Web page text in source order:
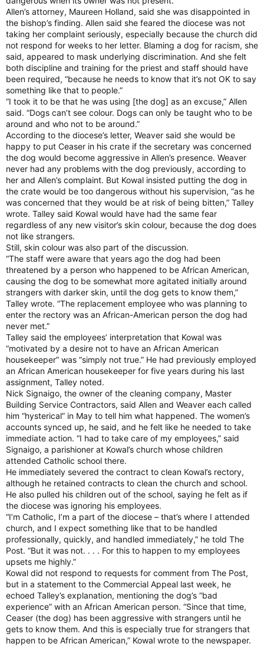
Allen’s attorney, Maureen Holland, said she was disappointed in
the bishop’s finding. Allen said she feared the diocese was not
taking her complaint seriously, especially because the church did
not respond for weeks to her letter. Blaming a dog for racism, she
said, appeared to mask underlying discrimination. And she felt
both discipline and training for the priest and staff should have
been required, “because he needs to know that it’s not OK to say
something like that to people.”
“I took it to be that he was using [the dog] as an excuse,” Allen
said. “Dogs can’t see colour. Dogs can only be taught who to be
around and who not to be around.”
According to the diocese’s letter, Weaver said she would be
happy to put Ceaser in his crate if the secretary was concerned
the dog would become aggressive in Allen’s presence. Weaver
never had any problems with the dog previously, according to
her and Allen’s complaint. But Kowal insisted putting the dog in
the crate would be too dangerous without his supervision, “as he
was concerned that they would be at risk of being bitten,” Talley
wrote. Talley said Kowal would have had the same fear
regardless of any new visitor’s skin colour, because the dog does
not like strangers.
Still, skin colour was also part of the discussion.
“The staff were aware that years ago the dog had been
threatened by a person who happened to be African American,
causing the dog to be somewhat more agitated initially around
strangers with darker skin, until the dog gets to know them,”
Talley wrote. “The replacement employee who was planning to
enter the rectory was an African-American person the dog had
never met.”
Talley said the employees’ interpretation that Kowal was
“motivated by a desire not to have an African American
housekeeper” was “simply not true.” He had previously employed
an African American housekeeper for five years during his last
assignment, Talley noted.
Nick Signaigo, the owner of the cleaning company, Master
Building Service Contractors, said Allen and Weaver each called
him “hysterical” in May to tell him what happened. The women’s
accounts synced up, he said, and he felt like he needed to take
immediate action. “I had to take care of my employees,” said
Signaigo, a parishioner at Kowal’s church whose children
attended Catholic school there.
He immediately severed the contract to clean Kowal’s rectory,
although he retained contracts to clean the church and school.
He also pulled his children out of the school, saying he felt as if
the diocese was ignoring his employees.
“I’m Catholic, I’m a part of the diocese – that’s where I attended
church, and I expect something like that to be handled
professionally, quickly, and handled immediately,” he told The
Post. “But it was not. . . . For this to happen to my employees
upsets me highly.”
Kowal did not respond to requests for comment from The Post,
but in a statement to the Commercial Appeal last week, he
echoed Talley’s explanation, mentioning the dog’s “bad
experience” with an African American person. “Since that time,
Ceaser (the dog) has been aggressive with strangers until he
gets to know them. And this is especially true for strangers that
happen to be African American,” Kowal wrote to the newspaper.